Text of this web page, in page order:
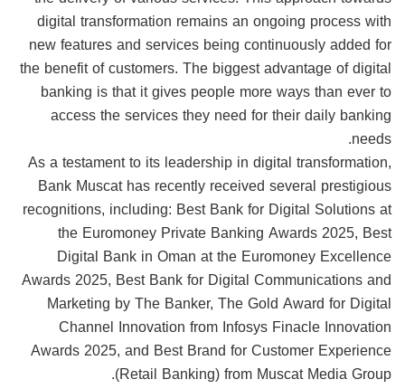
digital transformation remains an ongoing process with
new features and services being continuously added for
the benefit of customers. The biggest advantage of digital
banking is that it gives people more ways than ever to
access the services they need for their daily banking
needs.
As a testament to its leadership in digital transformation,
Bank Muscat has recently received several prestigious
recognitions, including: Best Bank for Digital Solutions at
the Euromoney Private Banking Awards 2025, Best
Digital Bank in Oman at the Euromoney Excellence
Awards 2025, Best Bank for Digital Communications and
Marketing by The Banker, The Gold Award for Digital
Channel Innovation from Infosys Finacle Innovation
Awards 2025, and Best Brand for Customer Experience
(Retail Banking) from Muscat Media Group.